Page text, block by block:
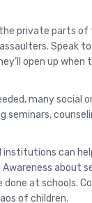
private parts of
Speak
open up when
many social
seminars,
institutions can
about
done at schools.
of children.